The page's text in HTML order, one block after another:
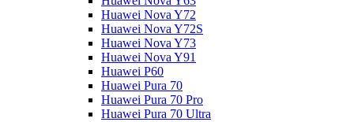
Huawei Nova Y72
Huawei Nova Y72S
Huawei Nova Y73
Huawei Nova Y91
Huawei P60
Huawei Pura 70
Huawei Pura 70 Pro
Huawei Pura 70 Ultra